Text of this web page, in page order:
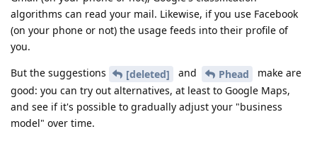
algorithms can read your mail. Likewise, if you use Facebook
(on your phone or not) the usage feeds into their profile of
you.
But the suggestions
[deleted] and Phead
make are
good: you can try out alternatives, at least to Google Maps,
and see if it's possible to gradually adjust your "business
model" over time.